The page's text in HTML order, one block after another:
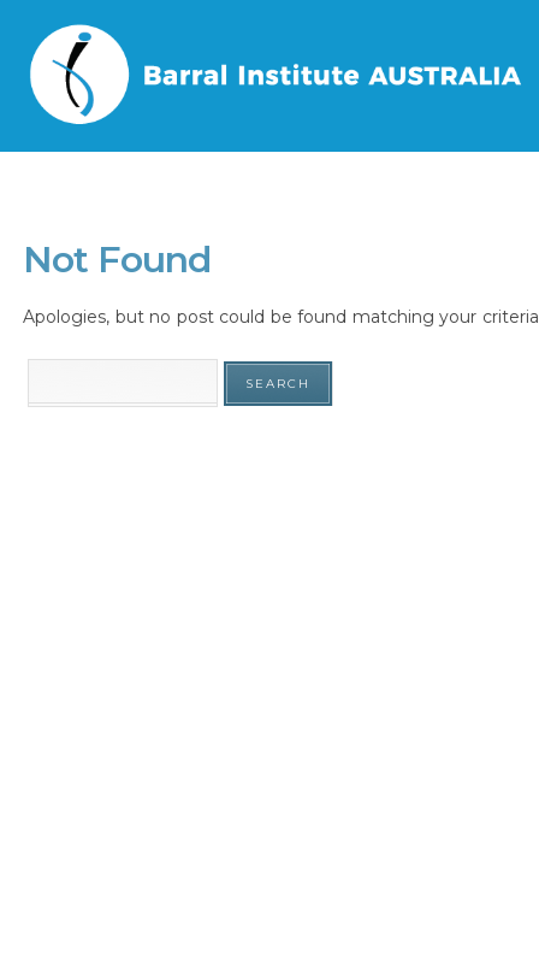
Home / Tag
Not Found
Apologies, but no post could be found matching your